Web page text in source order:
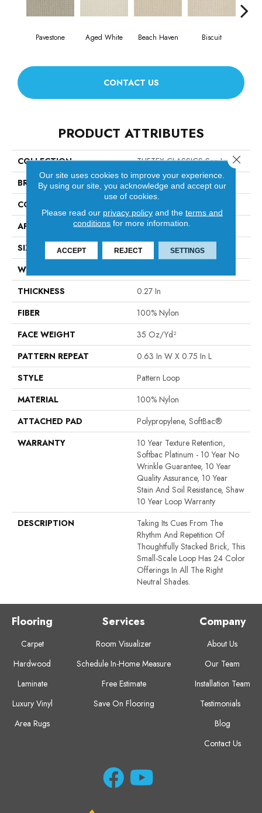
Pavestone Aged White Beach Haven Biscuit
CONTACT US
PRODUCT ATTRIBUTES
COLLECTION
TUFTEX CLASSICS San Lucas
BRAND
Anderson Tuftex
CONSTRUCTION
APPLICATION
Residential
SIZE
12 Ft
WIDTH
THICKNESS
0.27 In
FIBER
100% Nylon
FACE WEIGHT
35 Oz/yd²
PATTERN REPEAT
0.63 In W X 0.75 In L
STYLE
Pattern Loop
MATERIAL
100% Nylon
ATTACHED PAD
Polypropylene, SoftBac®
WARRANTY
10 Year Texture Retention,
Softbac Platinum - 10 Year No
Wrinkle Guarantee, 10 Year
Quality Assurance, 10 Year
Stain And Soil Resistance, Shaw
10 Year Loop Warranty
DESCRIPTION
Taking Its Cues From The
Rhythm And Repetition Of
Thoughtfully Stacked Brick, This
Small-Scale Loop Has 24 Color
Offerings In All The Right
Neutral Shades.
Flooring
Carpet
Hardwood
Laminate
Luxury Vinyl
Area Rugs
Services
Room Visualizer
Schedule In-Home Measure
Free Estimate
Save On Flooring
Company
About Us
Our Team
Installation Team
Testimonials
Blog
Contact Us
Our site uses cookies to improve your experience.
By using our site, you acknowledge and accept our
use of cookies.
Please read our privacy policyand the terms and
conditions for more information.
ACCEPT REJECT SETTINGS
Close